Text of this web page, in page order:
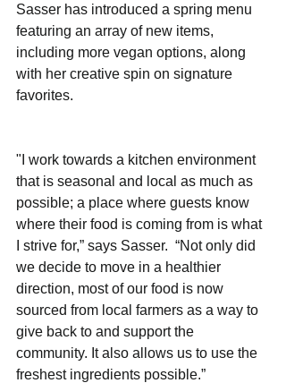
Sasser has introduced a spring menu
featuring an array of new items,
including more vegan options, along
with her creative spin on signature
favorites.
"I work towards a kitchen environment
that is seasonal and local as much as
possible; a place where guests know
where their food is coming from is what
I strive for,” says Sasser.  “Not only did
we decide to move in a healthier
direction, most of our food is now
sourced from local farmers as a way to
give back to and support the
community. It also allows us to use the
freshest ingredients possible.”